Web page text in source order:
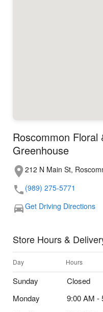
Roscommon Floral
Greenhouse
212 N Main St,
(989) 275-5771
Get Driving Directions
Store Hours &
Day Hours
Sunday
Closed
Monday
9:00 AM -